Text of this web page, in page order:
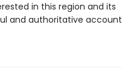
in this region and its
and authoritative account